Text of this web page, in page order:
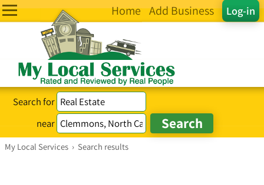
Log-in
Home Add Business
Search for
near
My Local Services › Search results